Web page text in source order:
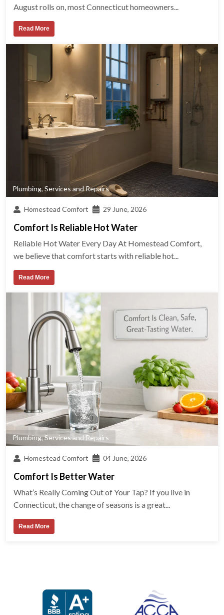
August rolls on, most Connecticut homeowners...
Read More
Plumbing, Services and Repairs
Homestead Comfort 29 June, 2026
Comfort Is Reliable Hot Water
Reliable Hot Water Every Day At Homestead Comfort,
we believe that comfort starts with reliable hot...
Read More
Plumbing,Services and Repairs
Homestead Comfort 04 June, 2026
Comfort Is Better Water
What’s Really Coming Out of Your Tap? If you live in
Connecticut, the change of seasons is a great...
Read More